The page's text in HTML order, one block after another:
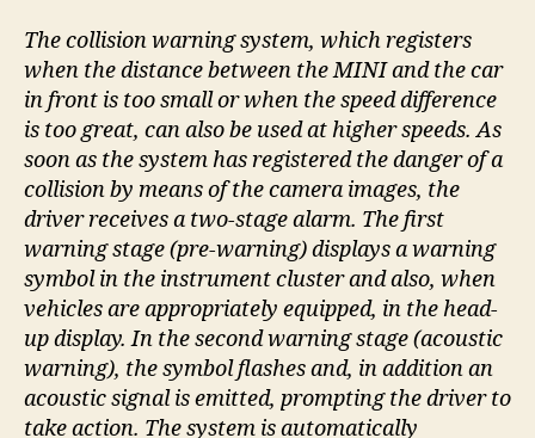
The collision warning system, which registers
when the distance between the MINI and the car
in front is too small or when the speed difference
is too great, can also be used at higher speeds. As
soon as the system has registered the danger of a
collision by means of the camera images, the
driver receives a two-stage alarm. The first
warning stage (pre-warning) displays a warning
symbol in the instrument cluster and also, when
vehicles are appropriately equipped, in the head-
up display. In the second warning stage (acoustic
warning), the symbol flashes and, in addition an
acoustic signal is emitted, prompting the driver to
take action. The system is automatically